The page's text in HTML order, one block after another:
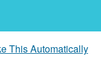
This Automatically